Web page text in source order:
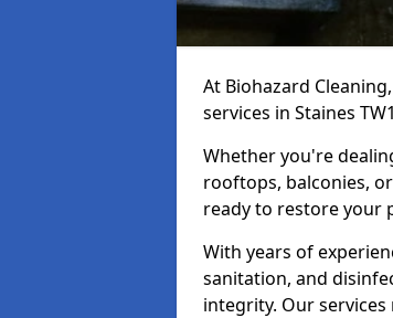
At Biohazard
services in Staines
Whether you're
rooftops, balconies,
ready to restore your
With years of
sanitation, and
integrity. Our